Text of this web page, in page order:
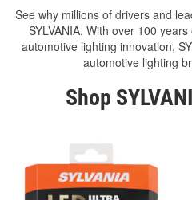
See why millions of drivers and
SYLVANIA. With over 100
automotive lighting innovation,
automotive lighting
Shop